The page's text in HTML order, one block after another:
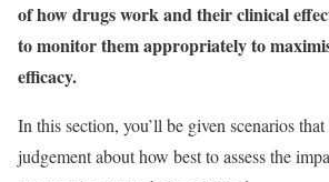
of how drugs work and their clinical
to monitor them appropriately to
efficacy.
In this section, you’ll be given scenarios
judgement about how best to assess the